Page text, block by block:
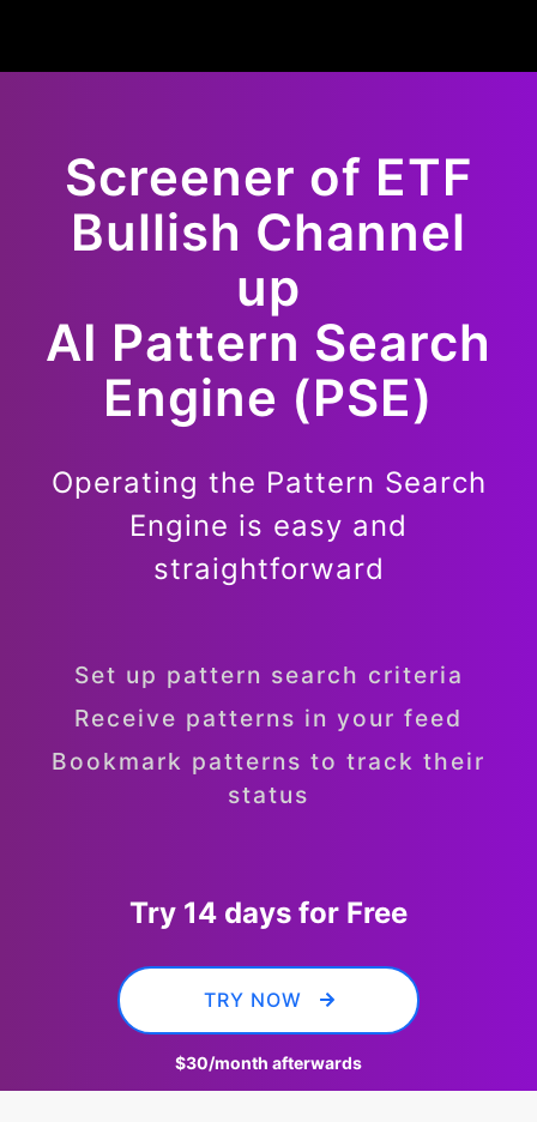
Screener of ETF
Bullish Channel
up
AI Pattern Search
Engine (PSE)
Operating the Pattern Search
Engine is easy and
straightforward
Set up pattern search criteria
Receive patterns in your feed
Bookmark patterns to track their
status
Try 14 days for Free
TRY NOW
$30/month afterwards